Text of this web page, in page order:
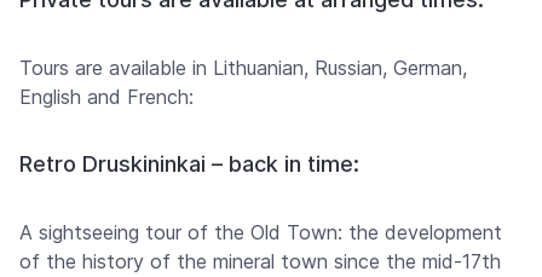
Tours are available in Lithuanian, Russian, German,
English and French:
Retro Druskininkai – back in time:
A sightseeing tour of the Old Town: the development
of the history of the mineral town since the mid-17th